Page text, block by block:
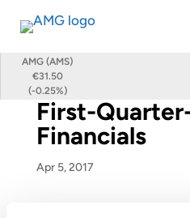
AMG (AMS)
€31.50
(-0.25%)
First-
Financials
Apr 5, 2017